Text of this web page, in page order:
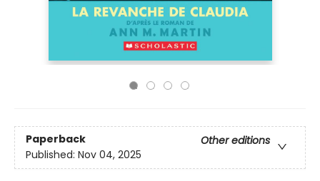
Paperback
Other editions
Published: Nov 04, 2025